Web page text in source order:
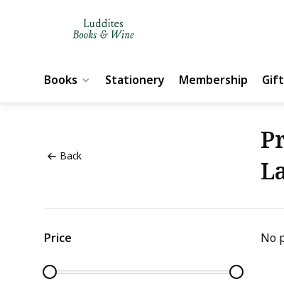
Books Stationery Membership
Back
Price No